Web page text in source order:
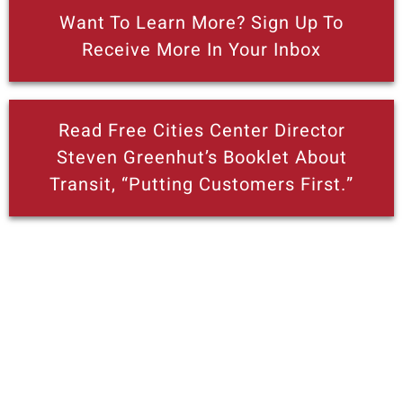
Want To Learn More? Sign Up To
Receive More In Your Inbox
Read Free Cities Center Director
Steven Greenhut’s Booklet About
Transit, “Putting Customers First.”